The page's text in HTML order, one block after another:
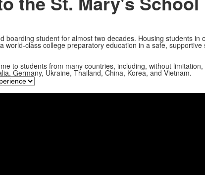
boarding student for almost two decades. Housing students in
world-class college preparatory education in a safe,
to students from many countries, including, without
Germany, Ukraine, Thailand, China, Korea, and Vietnam.